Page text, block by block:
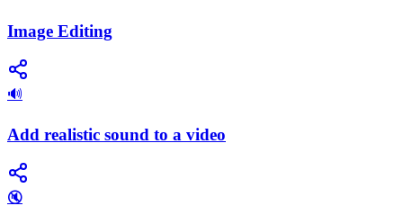
Image Editing
🔊
Add realistic sound to a video
🔇